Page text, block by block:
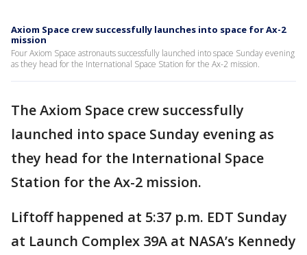
Axiom Space crew successfully launches into space for Ax-2
mission
Four Axiom Space astronauts successfully launched into space Sunday evening
as they head for the International Space Station for the Ax-2 mission.
The Axiom Space crew successfully
launched into space Sunday evening as
they head for the International Space
Station for the Ax-2 mission.
Liftoff happened at 5:37 p.m. EDT Sunday
at Launch Complex 39A at NASA’s Kennedy